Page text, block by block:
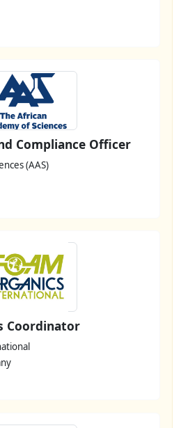
Compliance Officer
(AAS)
Coordinator